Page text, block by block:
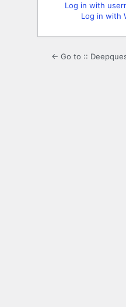
Log in with
Log in with
← Go to ::